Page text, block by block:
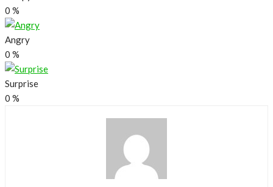
0 %
Angry
0 %
Surprise
0 %